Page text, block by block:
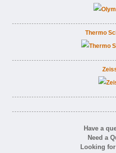
Thermo
Have a
Need a
Looking